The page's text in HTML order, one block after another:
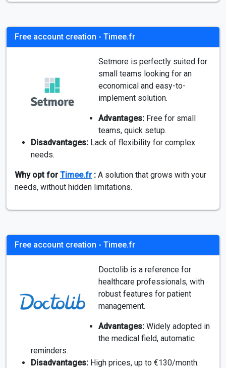
Free account creation - Timee.fr
Setmore is perfectly suited for
small teams looking for an
economical and easy-to-
implement solution.
Advantages: Free for small
teams, quick setup.
Disadvantages: Lack of flexibility for complex
needs.
Why opt forTimee.fr: A solution that grows with your
needs, without hidden limitations.
Free account creation - Timee.fr
Doctolib is a reference for
healthcare professionals, with
robust features for patient
management.
Advantages: Widely adopted in
the medical field, automatic
reminders.
Disadvantages: High prices, up to €130/month.